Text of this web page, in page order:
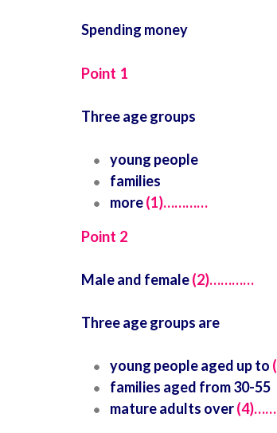
Spending money
Point 1
Three age groups
young people
families
more(1)…………
Point 2
Male and female(2)…………
Three age groups are
young people aged up to
families aged from 30-55
mature adults over